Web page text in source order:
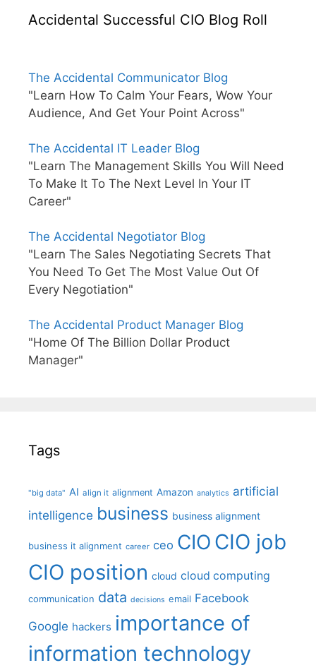
Accidental Successful CIO Blog Roll
The Accidental Communicator Blog
"Learn How To Calm Your Fears, Wow Your
Audience, And Get Your Point Across"
The Accidental IT Leader Blog
"Learn The Management Skills You Will Need
To Make It To The Next Level In Your IT
Career"
The Accidental Negotiator Blog
"Learn The Sales Negotiating Secrets That
You Need To Get The Most Value Out Of
Every Negotiation"
The Accidental Product Manager Blog
"Home Of The Billion Dollar Product
Manager"
Tags
"big data" AI align it alignment Amazon analytics artificial
intelligence business business alignment
business it alignment career ceo CIO CIO job
CIO position cloud cloud computing
communication data decisions email Facebook
Google hackers importance of
information technology